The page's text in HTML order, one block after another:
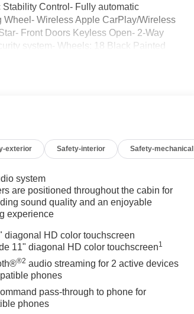
Control- Fully automatic
Wheel- Wireless Apple CarPlay/Wireless
Front Doors Keyless Open- 2-Way
system- Wheels: 18 Black Painted
With its striking Gray exterior,
exterior Safety-interior Safety-mechanical
system
are positioned throughout the cabin for
sound quality and an enjoyable
experience
diagonal HD color touchscreen
11" diagonal HD color touchscreen1
®2 audio streaming for 2 active devices
phones
pass-through to phone for
phones